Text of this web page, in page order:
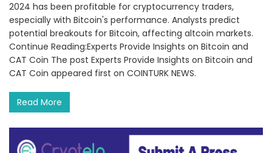
2024 has been profitable for cryptocurrency traders,
especially with Bitcoin's performance. Analysts predict
potential breakouts for Bitcoin, affecting altcoin markets.
Continue Reading:Experts Provide Insights on Bitcoin and
CAT Coin The post Experts Provide Insights on Bitcoin and
CAT Coin appeared first on COINTURK NEWS.
Read More